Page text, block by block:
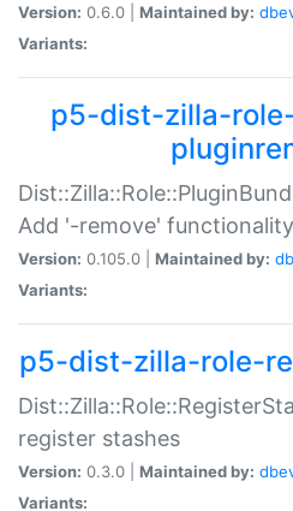
Version: 0.6.0 | Maintained by:
Variants:
p5-dist-zilla-
Add '-remove'
Version: 0.105.0 | Maintained by:
Variants:
p5-dist-zilla-role-
register stashes
Version: 0.3.0 | Maintained by:
Variants: